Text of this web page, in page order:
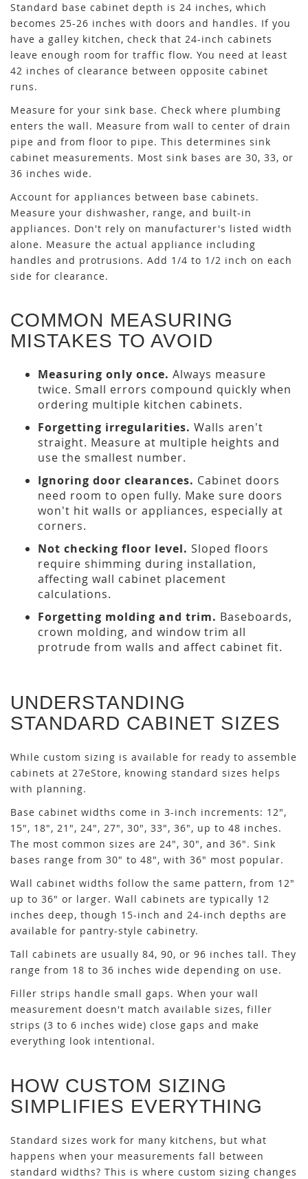
Standard base cabinet depth is 24 inches, which
becomes 25-26 inches with doors and handles. If you
have a galley kitchen, check that 24-inch cabinets
leave enough room for traffic flow. You need at least
42 inches of clearance between opposite cabinet
runs.
Measure for your sink base. Check where plumbing
enters the wall. Measure from wall to center of drain
pipe and from floor to pipe. This determines sink
cabinet measurements. Most sink bases are 30, 33, or
36 inches wide.
Account for appliances between base cabinets.
Measure your dishwasher, range, and built-in
appliances. Don't rely on manufacturer's listed width
alone. Measure the actual appliance including
handles and protrusions. Add 1/4 to 1/2 inch on each
side for clearance.
COMMON MEASURING
MISTAKES TO AVOID
Measuring only once. Always measure
twice. Small errors compound quickly when
ordering multiple kitchen cabinets.
Forgetting irregularities. Walls aren't
straight. Measure at multiple heights and
use the smallest number.
Ignoring door clearances. Cabinet doors
need room to open fully. Make sure doors
won't hit walls or appliances, especially at
corners.
Not checking floor level. Sloped floors
require shimming during installation,
affecting wall cabinet placement
calculations.
Forgetting molding and trim. Baseboards,
crown molding, and window trim all
protrude from walls and affect cabinet fit.
UNDERSTANDING
STANDARD CABINET SIZES
While custom sizing is available for ready to assemble
cabinets at 27eStore, knowing standard sizes helps
with planning.
Base cabinet widths come in 3-inch increments: 12",
15", 18", 21", 24", 27", 30", 33", 36", up to 48 inches.
The most common sizes are 24", 30", and 36". Sink
bases range from 30" to 48", with 36" most popular.
Wall cabinet widths follow the same pattern, from 12"
up to 36" or larger. Wall cabinets are typically 12
inches deep, though 15-inch and 24-inch depths are
available for pantry-style cabinetry.
Tall cabinets are usually 84, 90, or 96 inches tall. They
range from 18 to 36 inches wide depending on use.
Filler strips handle small gaps. When your wall
measurement doesn't match available sizes, filler
strips (3 to 6 inches wide) close gaps and make
everything look intentional.
HOW CUSTOM SIZING
SIMPLIFIES EVERYTHING
Standard sizes work for many kitchens, but what
happens when your measurements fall between
standard widths? This is where custom sizing changes